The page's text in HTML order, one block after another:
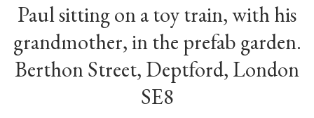
Paul sitting on a toy train, with his
grandmother, in the prefab garden.
Berthon Street, Deptford, London
SE8